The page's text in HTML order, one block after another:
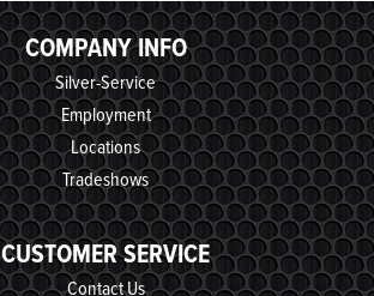
COMPANY INFO
Silver-Service
Employment
Locations
Tradeshows
CUSTOMER SERVICE
Contact Us